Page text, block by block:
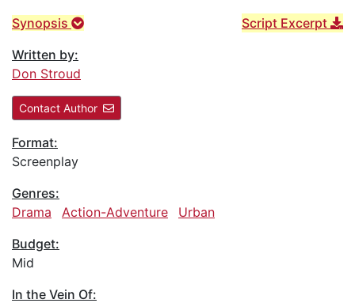
Synopsis
Script Excerpt
Written by:
Don Stroud
Contact Author
Format:
Screenplay
Genres:
Drama
Action-Adventure
Urban
Budget:
Mid
In the Vein Of: